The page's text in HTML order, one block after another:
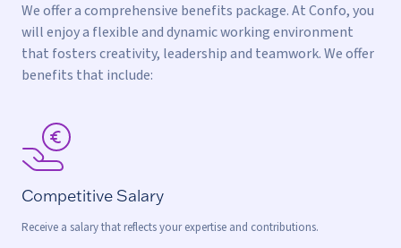
We offer a comprehensive benefits package. At Confo, you
will enjoy a flexible and dynamic working environment
that fosters creativity, leadership and teamwork. We offer
benefits that include:
Competitive Salary
Receive a salary that reflects your expertise and contributions.